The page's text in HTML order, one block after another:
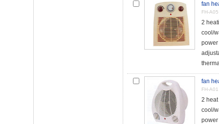
fan
FH-A05
2
cool/
fan
FH-A01
2
cool/